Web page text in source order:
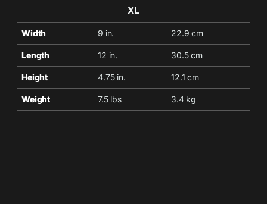
XL
Width 9 in. 22.9 cm
Length 12 in. 30.5 cm
Height 4.75 in. 12.1 cm
Weight 7.5 lbs 3.4 kg